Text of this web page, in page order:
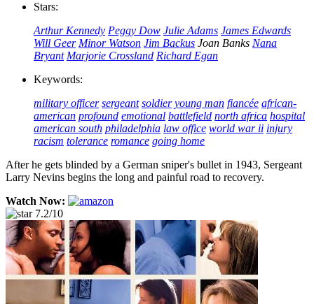
Stars:
Arthur Kennedy Peggy Dow Julie Adams James Edwards
Will Geer Minor Watson Jim Backus Joan Banks Nana
Bryant Marjorie Crossland Richard Egan
Keywords:
military officer sergeant soldier young man fiancée african-
american profound emotional battlefield north africa hospital
american south philadelphia law office world war ii injury
racism tolerance romance going home
After he gets blinded by a German sniper's bullet in 1943, Sergeant
Larry Nevins begins the long and painful road to recovery.
Watch Now:
7.2/10